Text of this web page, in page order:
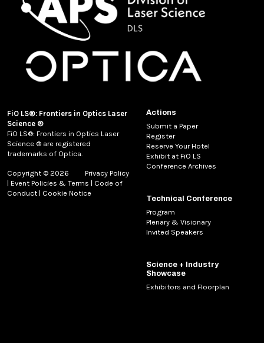
FiO LS®: Frontiers in Optics Laser
Science ®
FiO LS®: Frontiers in Optics Laser
Science ® are registered
trademarks of Optica.
Copyright © 2026
Privacy Policy
| Event Policies & Terms | Code of
Conduct | Cookie Notice
Actions
Submit a Paper
Register
Reserve Your Hotel
Exhibit at FiO LS
Conference Archives
Technical Conference
Program
Plenary & Visionary
Invited Speakers
Science + Industry
Showcase
Exhibitors and Floorplan